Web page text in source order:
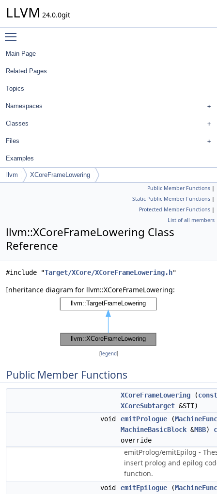
LLVM 24.0.0git
Main Page
Related Pages
Topics
Namespaces
Classes
Files
Examples
llvm XCoreFrameLowering
Public Member Functions |
Static Public Member Functions |
Protected Member Functions |
List of all members
llvm::XCoreFrameLowering Class
Reference
#include "Target/XCore/XCoreFrameLowering.h"
Inheritance diagram for llvm::XCoreFrameLowering:
[legend]
Public Member Functions
XCoreFrameLowering (const
XCoreSubtarget &STI)
void
emitPrologue (
MachineBasicBlock &MBB)
override
emitProlog/emitEpilog -
insert prolog and epilog
function.
void emitEpilogue (